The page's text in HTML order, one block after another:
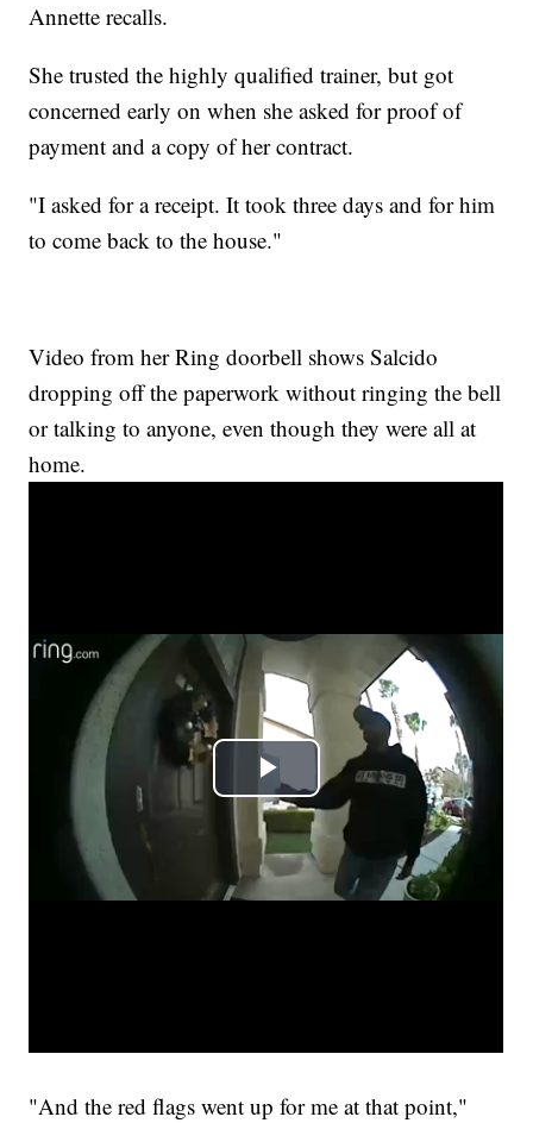
Annette recalls.
She trusted the highly qualified trainer, but got
concerned early on when she asked for proof of
payment and a copy of her contract.
"I asked for a receipt. It took three days and for him
to come back to the house."
Video from her Ring doorbell shows Salcido
dropping off the paperwork without ringing the bell
or talking to anyone, even though they were all at
home.
"And the red flags went up for me at that point,"